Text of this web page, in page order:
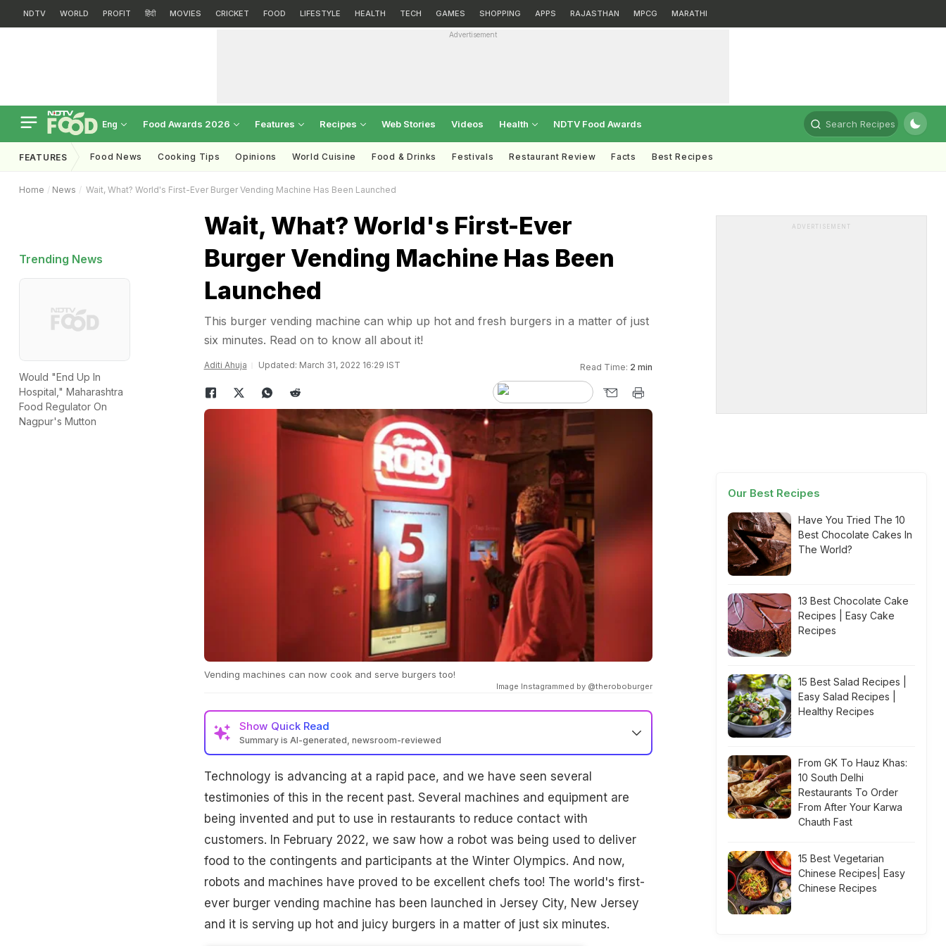
NDTV WORLD PROFIT हिंदी MOVIES CRICKET FOOD LIFESTYLE HEALTH TECH GAMES SHOPPING APPS RAJASTHAN MPCG MARATHI
Advertisement
Eng Food Awards 2026 Features Recipes Web Stories Videos Health NDTV Food Awards Search Recipes
FEATURES Food News Cooking Tips Opinions World Cuisine Food & Drinks Festivals Restaurant Review Facts Best Recipes
Home News Wait, What? World's First-Ever Burger Vending Machine Has Been Launched
Trending News
Would "End Up In
Hospital," Maharashtra
Food Regulator On
Nagpur's Mutton
Wait, What? World's First-Ever
Burger Vending Machine Has Been
Launched
This burger vending machine can whip up hot and fresh burgers in a matter of just
six minutes. Read on to know all about it!
Aditi Ahuja Updated: March 31, 2022 16:29 IST Read Time: 2 min
Vending machines can now cook and serve burgers too!
Image Instagrammed by @theroboburger
Show Quick Read
Summary is AI-generated, newsroom-reviewed
Technology is advancing at a rapid pace, and we have seen several
testimonies of this in the recent past. Several machines and equipment are
being invented and put to use in restaurants to reduce contact with
customers. In February 2022, we saw how a robot was being used to deliver
food to the contingents and participants at the Winter Olympics. And now,
robots and machines have proved to be excellent chefs too! The world's first-
ever burger vending machine has been launched in Jersey City, New Jersey
and it is serving up hot and juicy burgers in a matter of just six minutes.
ADVERTISEMENT
Our Best Recipes
Have You Tried The 10
Best Chocolate Cakes In
The World?
13 Best Chocolate Cake
Recipes | Easy Cake
Recipes
15 Best Salad Recipes |
Easy Salad Recipes |
Healthy Recipes
From GK To Hauz Khas:
10 South Delhi
Restaurants To Order
From After Your Karwa
Chauth Fast
15 Best Vegetarian
Chinese Recipes| Easy
Chinese Recipes